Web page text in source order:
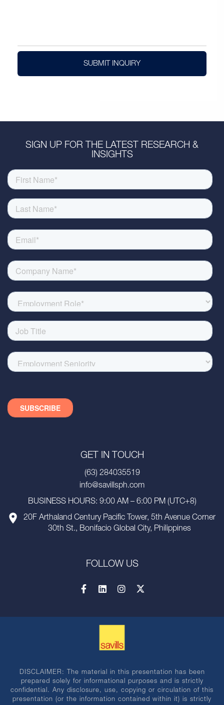
SUBMIT INQUIRY
SIGN UP FOR THE LATEST RESEARCH &
INSIGHTS
GET IN TOUCH
(63) 284035519
info@savillsph.com
BUSINESS HOURS: 9:00 AM – 6:00 PM (UTC+8)
20F Arthaland Century Pacific Tower, 5th Avenue Corner
30th St., Bonifacio Global City, Philippines
FOLLOW US
DISCLAIMER: The material in this presentation has been
prepared solely for informational purposes and is strictly
confidential. Any disclosure, use, copying or circulation of this
presentation (or the information contained within it) is strictly